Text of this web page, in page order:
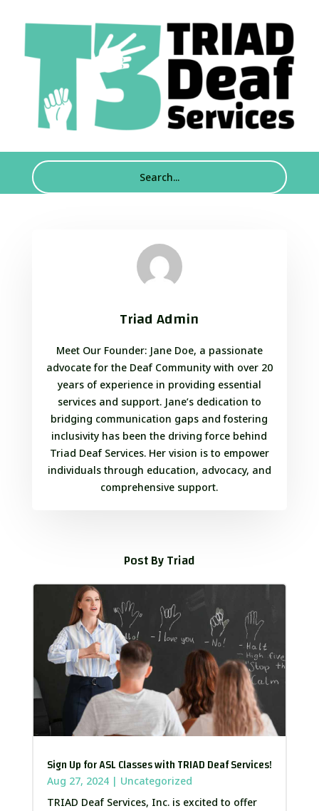
Triad Admin
Meet Our Founder: Jane Doe, a passionate
advocate for the Deaf Community with over 20
years of experience in providing essential
services and support. Jane’s dedication to
bridging communication gaps and fostering
inclusivity has been the driving force behind
Triad Deaf Services. Her vision is to empower
individuals through education, advocacy, and
comprehensive support.
Post By Triad
Sign Up for ASL Classes with TRIAD Deaf Services!
Aug 27, 2024| Uncategorized
TRIAD Deaf Services, Inc. is excited to offer